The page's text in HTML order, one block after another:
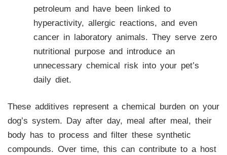
petroleum and have been linked to
hyperactivity, allergic reactions, and even
cancer in laboratory animals. They serve zero
nutritional purpose and introduce an
unnecessary chemical risk into your pet’s
daily diet.
These additives represent a chemical burden on your
dog’s system. Day after day, meal after meal, their
body has to process and filter these synthetic
compounds. Over time, this can contribute to a host